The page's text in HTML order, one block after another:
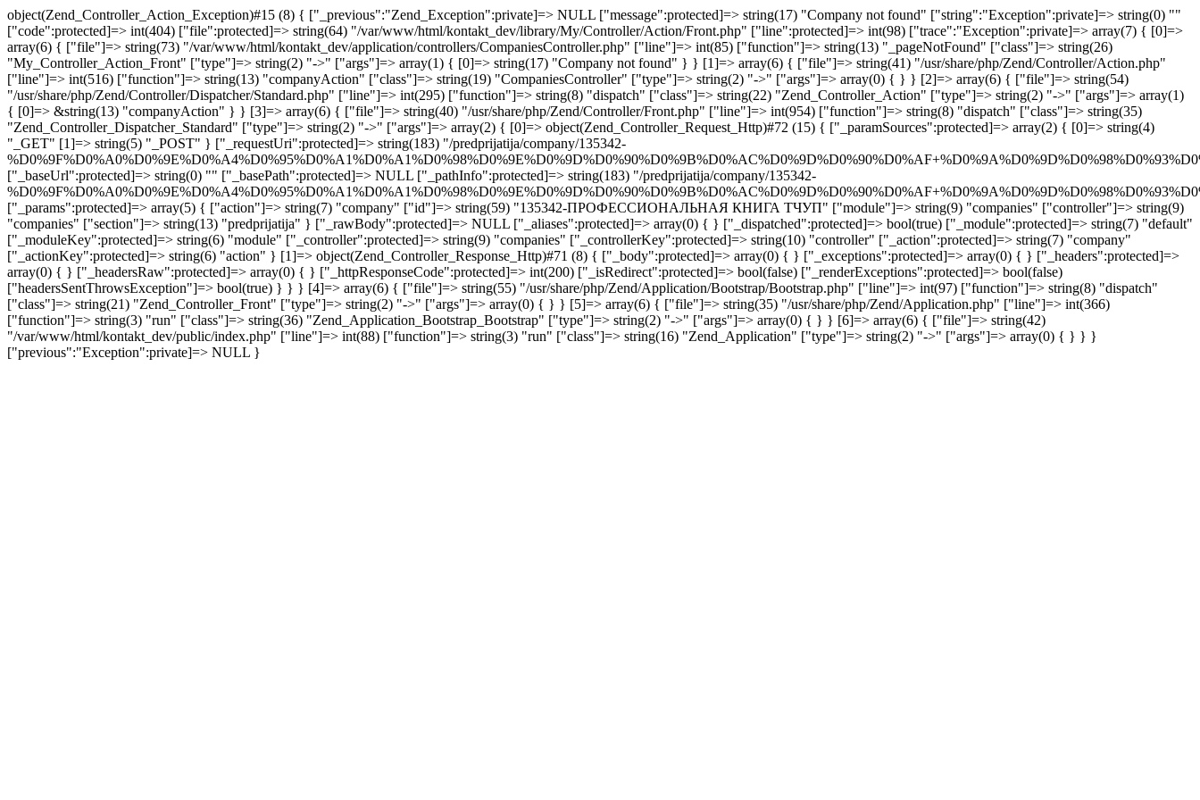
object(Zend_Controller_Action_Exception)#15 (8) { ["_previous":"Zend_Exception":private]=> NULL ["message":protected]=> string(17) "Company not found" ["string":"Exception":private]=> string(0) ""
["code":protected]=> int(404) ["file":protected]=> string(64) "/var/www/html/kontakt_dev/library/My/Controller/Action/Front.php" ["line":protected]=> int(98) ["trace":"Exception":private]=> array(7) { [0]=>
array(6) { ["file"]=> string(73) "/var/www/html/kontakt_dev/application/controllers/CompaniesController.php" ["line"]=> int(85) ["function"]=> string(13) "_pageNotFound" ["class"]=> string(26)
"My_Controller_Action_Front" ["type"]=> string(2) "->" ["args"]=> array(1) { [0]=> string(17) "Company not found" } } [1]=> array(6) { ["file"]=> string(41) "/usr/share/php/Zend/Controller/Action.php"
["line"]=> int(516) ["function"]=> string(13) "companyAction" ["class"]=> string(19) "CompaniesController" ["type"]=> string(2) "->" ["args"]=> array(0) { } } [2]=> array(6) { ["file"]=> string(54)
"/usr/share/php/Zend/Controller/Dispatcher/Standard.php" ["line"]=> int(295) ["function"]=> string(8) "dispatch" ["class"]=> string(22) "Zend_Controller_Action" ["type"]=> string(2) "->" ["args"]=> array(1)
{ [0]=> &string(13) "companyAction" } } [3]=> array(6) { ["file"]=> string(40) "/usr/share/php/Zend/Controller/Front.php" ["line"]=> int(954) ["function"]=> string(8) "dispatch" ["class"]=> string(35)
"Zend_Controller_Dispatcher_Standard" ["type"]=> string(2) "->" ["args"]=> array(2) { [0]=> object(Zend_Controller_Request_Http)#72 (15) { ["_paramSources":protected]=> array(2) { [0]=> string(4)
"_GET" [1]=> string(5) "_POST" } ["_requestUri":protected]=> string(183) "/predprijatija/company/135342-
["_baseUrl":protected]=> string(0) "" ["_basePath":protected]=> NULL ["_pathInfo":protected]=> string(183) "/predprijatija/company/135342-
["_params":protected]=> array(5) { ["action"]=> string(7) "company" ["id"]=> string(59) "135342-ПРОФЕССИОНАЛЬНАЯ КНИГА ТЧУП" ["module"]=> string(9) "companies" ["controller"]=> string(9)
"companies" ["section"]=> string(13) "predprijatija" } ["_rawBody":protected]=> NULL ["_aliases":protected]=> array(0) { } ["_dispatched":protected]=> bool(true) ["_module":protected]=> string(7) "default"
["_moduleKey":protected]=> string(6) "module" ["_controller":protected]=> string(9) "companies" ["_controllerKey":protected]=> string(10) "controller" ["_action":protected]=> string(7) "company"
["_actionKey":protected]=> string(6) "action" } [1]=> object(Zend_Controller_Response_Http)#71 (8) { ["_body":protected]=> array(0) { } ["_exceptions":protected]=> array(0) { } ["_headers":protected]=>
array(0) { } ["_headersRaw":protected]=> array(0) { } ["_httpResponseCode":protected]=> int(200) ["_isRedirect":protected]=> bool(false) ["_renderExceptions":protected]=> bool(false)
["headersSentThrowsException"]=> bool(true) } } } [4]=> array(6) { ["file"]=> string(55) "/usr/share/php/Zend/Application/Bootstrap/Bootstrap.php" ["line"]=> int(97) ["function"]=> string(8) "dispatch"
["class"]=> string(21) "Zend_Controller_Front" ["type"]=> string(2) "->" ["args"]=> array(0) { } } [5]=> array(6) { ["file"]=> string(35) "/usr/share/php/Zend/Application.php" ["line"]=> int(366)
["function"]=> string(3) "run" ["class"]=> string(36) "Zend_Application_Bootstrap_Bootstrap" ["type"]=> string(2) "->" ["args"]=> array(0) { } } [6]=> array(6) { ["file"]=> string(42)
"/var/www/html/kontakt_dev/public/index.php" ["line"]=> int(88) ["function"]=> string(3) "run" ["class"]=> string(16) "Zend_Application" ["type"]=> string(2) "->" ["args"]=> array(0) { } } }
["previous":"Exception":private]=> NULL }